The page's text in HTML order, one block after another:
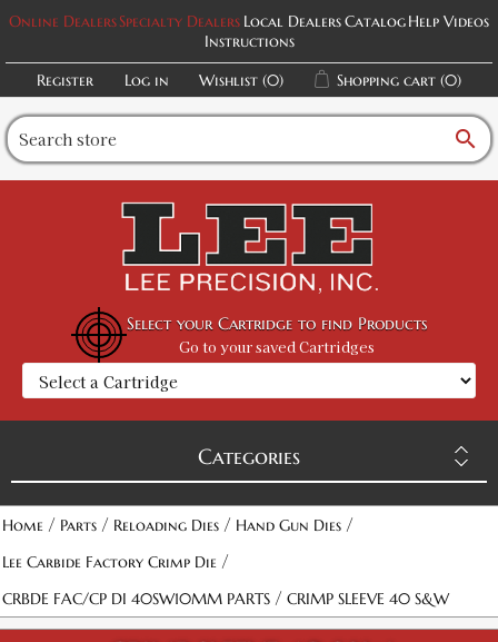
Online DealersSpecialty Dealers Local DealersCatalogHelp Videos
Instructions
Register
Log in Wishlist (0) Shopping cart (0)
search
Select your Cartridge to find Products
Go to your saved Cartridges
Categories
Home / Parts / Reloading Dies / Hand Gun Dies /
Lee Carbide Factory Crimp Die /
CRBDE FAC/CP DI 40SW10MM PARTS / CRIMP SLEEVE 40 S&W